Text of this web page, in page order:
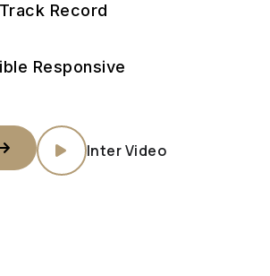
Record
Responsive
Inter Video